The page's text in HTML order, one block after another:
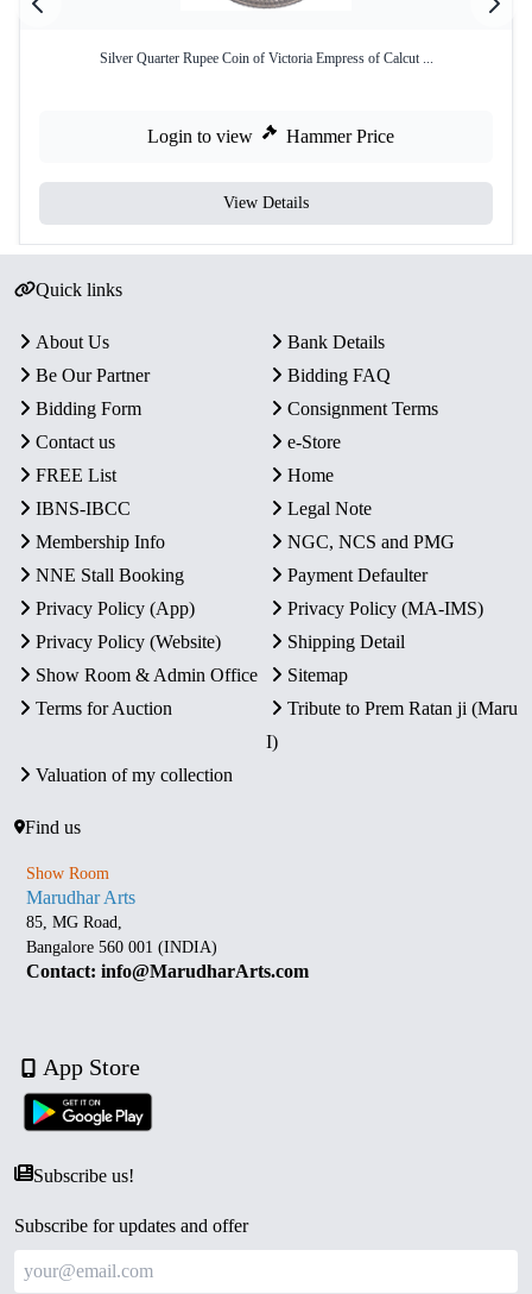
Silver Quarter Rupee Coin of Victoria Empress of Calcut ...
Login to view Hammer Price
View Details
Quick links
About Us
Bank Details
Be Our Partner
Bidding FAQ
Bidding Form
Consignment Terms
Contact us
e-Store
FREE List
Home
IBNS-IBCC
Legal Note
Membership Info
NGC, NCS and PMG
NNE Stall Booking
Payment Defaulter
Privacy Policy (App)
Privacy Policy (MA-IMS)
Privacy Policy (Website)
Shipping Detail
Show Room & Admin Office
Sitemap
Terms for Auction
Tribute to Prem Ratan ji (Maru
I)
Valuation of my collection
Find us
Show Room
Marudhar Arts
85, MG Road,
Bangalore 560 001 (INDIA)
Contact: info@MarudharArts.com
App Store
Subscribe us!
Subscribe for updates and offer